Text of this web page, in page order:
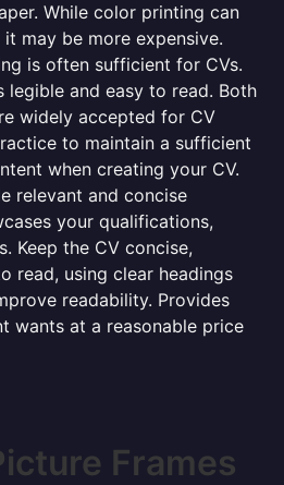
While color printing can
may be more expensive.
is often sufficient for CVs.
legible and easy to read. Both
widely accepted for CV
to maintain a sufficient
when creating your CV.
relevant and concise
your qualifications,
Keep the CV concise,
read, using clear headings
readability. Provides
wants at a reasonable price
Frames